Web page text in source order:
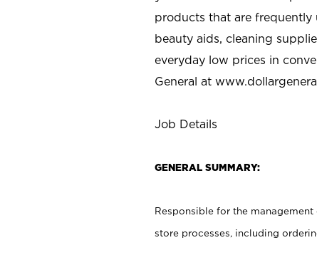
products that are frequently
beauty aids, cleaning
everyday low prices in
General at
Job Details
GENERAL SUMMARY:
Responsible for the
store processes, including